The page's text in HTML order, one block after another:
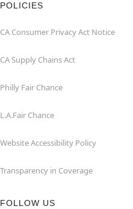
POLICIES
CA Consumer Privacy Act Notice
CA Supply Chains Act
Philly Fair Chance
L.A.Fair Chance
Website Accessibility Policy
Transparency in Coverage
FOLLOW US